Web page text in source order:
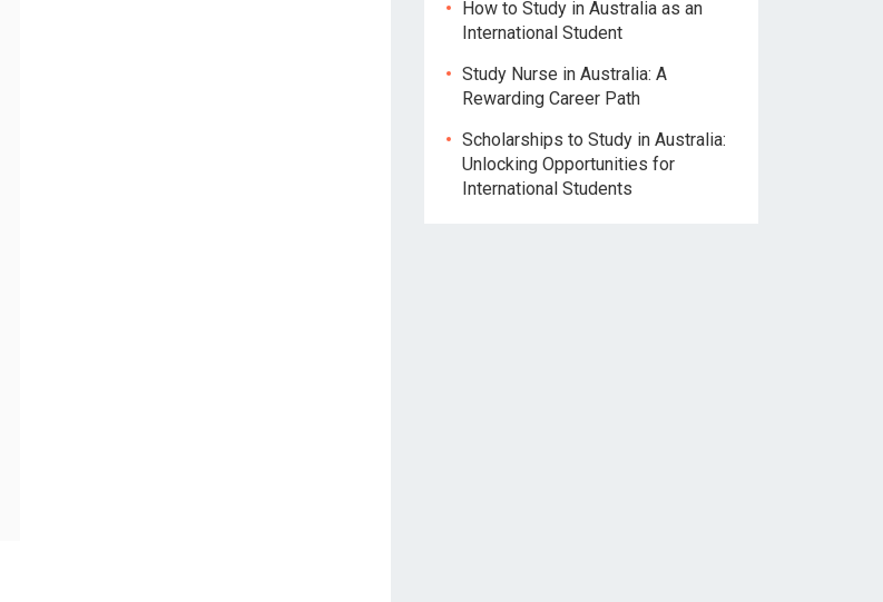
How to Study in Australia as an
International Student
Study Nurse in Australia: A
Rewarding Career Path
Scholarships to Study in Australia:
Unlocking Opportunities for
International Students